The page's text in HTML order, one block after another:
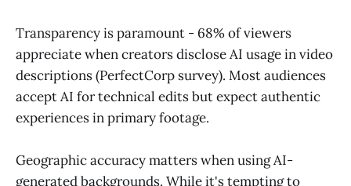
Transparency is paramount - 68% of viewers
appreciate when creators disclose AI usage in video
descriptions (PerfectCorp survey). Most audiences
accept AI for technical edits but expect authentic
experiences in primary footage.
Geographic accuracy matters when using AI-
generated backgrounds. While it's tempting to